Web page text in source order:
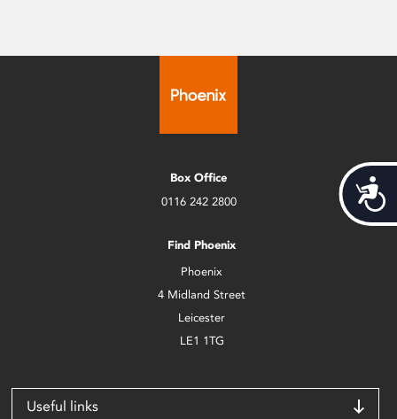
Box Office
0116 242 2800
Find Phoenix
Phoenix
4 Midland Street
Leicester
LE1 1TG
Useful links